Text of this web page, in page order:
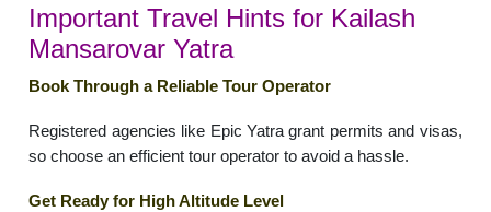
Important Travel Hints for Kailash
Mansarovar Yatra
Book Through a Reliable Tour Operator
Registered agencies like Epic Yatra grant permits and visas,
so choose an efficient tour operator to avoid a hassle.
Get Ready for High Altitude Level